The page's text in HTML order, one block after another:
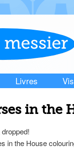
content
content
Livres
in the
in the House